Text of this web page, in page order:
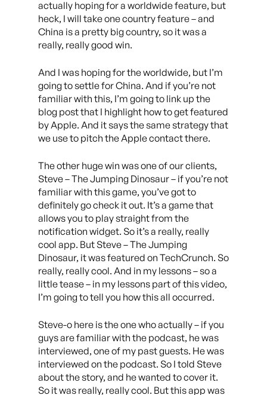
actually hoping for a worldwide feature, but
heck, I will take one country feature – and
China is a pretty big country, so it was a
really, really good win.
And I was hoping for the worldwide, but I’m
going to settle for China. And if you’re not
familiar with this, I’m going to link up the
blog post that I highlight how to get featured
by Apple. And it says the same strategy that
we use to pitch the Apple contact there.
The other huge win was one of our clients,
Steve – The Jumping Dinosaur – if you’re not
familiar with this game, you’ve got to
definitely go check it out. It’s a game that
allows you to play straight from the
notification widget. So it’s a really, really
cool app. But Steve – The Jumping
Dinosaur, it was featured on TechCrunch. So
really, really cool. And in my lessons – so a
little tease – in my lessons part of this video,
I’m going to tell you how this all occurred.
Steve-o here is the one who actually – if you
guys are familiar with the podcast, he was
interviewed, one of my past guests. He was
interviewed on the podcast. So I told Steve
about the story, and he wanted to cover it.
So it was really, really cool. But this app was